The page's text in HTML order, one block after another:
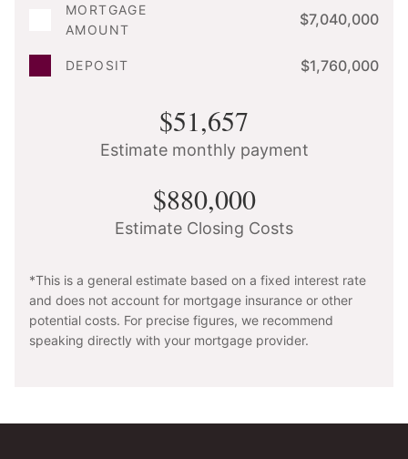
MORTGAGE
AMOUNT
$7,040,000
DEPOSIT $1,760,000
$51,657
Estimate monthly payment
$880,000
Estimate Closing Costs
*This is a general estimate based on a fixed interest rate
and does not account for mortgage insurance or other
potential costs. For precise figures, we recommend
speaking directly with your mortgage provider.